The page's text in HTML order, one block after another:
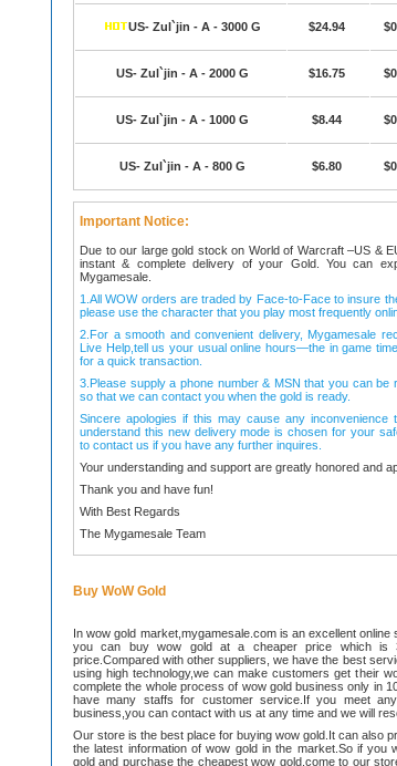
US- Zul`jin - A - 3000 G $24.94
US- Zul`jin - A - 2000 G $16.75
US- Zul`jin - A - 1000 G $8.44
US- Zul`jin - A - 800 G $6.80
Important Notice:
Due to our large gold stock on World of Warcraft –US &
instant & complete delivery of your Gold. You can
Mygamesale.
1.All WOW orders are traded by Face-to-Face to insure
please use the character that you play most frequently
2.For a smooth and convenient delivery, Mygamesale
Live Help,tell us your usual online hours—the in game
for a quick transaction.
3.Please supply a phone number & MSN that you can be
so that we can contact you when the gold is ready.
Sincere apologies if this may cause any inconvenience
understand this new delivery mode is chosen for your
to contact us if you have any further inquires.
Your understanding and support are greatly honored and
Thank you and have fun!
With Best Regards
The Mygamesale Team
Buy WoW Gold
In wow gold market,mygamesale.com is an excellent
you can buy wow gold at a cheaper price which is
price.Compared with other suppliers, we have the best
using high technology,we can make customers get their
complete the whole process of wow gold business only in
have many staffs for customer service.If you meet
business,you can contact with us at any time and we will
Our store is the best place for buying wow gold.It can also
the latest information of wow gold in the market.So if you
gold and purchase the cheapest wow gold,come to our